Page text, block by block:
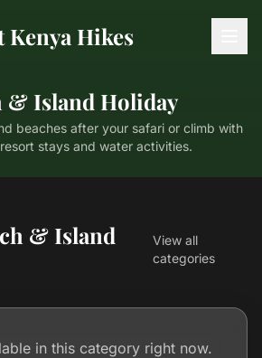
Kenya Hikes
& Island Holiday
beaches after your safari or climb with
stays and water activities.
& Island
View all
categories
in this category right now.